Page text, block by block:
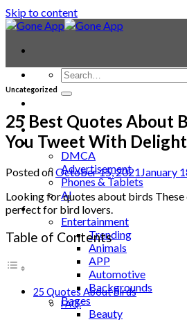
Skip to content
Laptop & PC
Smartwatches
Blog
DMCA
Advertisement
Phones & Tablets
AI
News
Entertainment
Trending
Animals
APP
Automotive
Backgrounds
Bages
Beauty
Uncategorized
25 Best Quotes About
You Tweet With Delight
Posted onOctober 15, 2021January
Looking for quotes about birds These
perfect for bird lovers.
Table of Contents
25 Quotes About Birds
FAQ: